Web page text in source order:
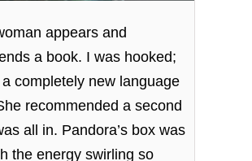
appears and
a book. I was hooked;
completely new language
recommended a second
all in. Pandora’s box was
the energy swirling so